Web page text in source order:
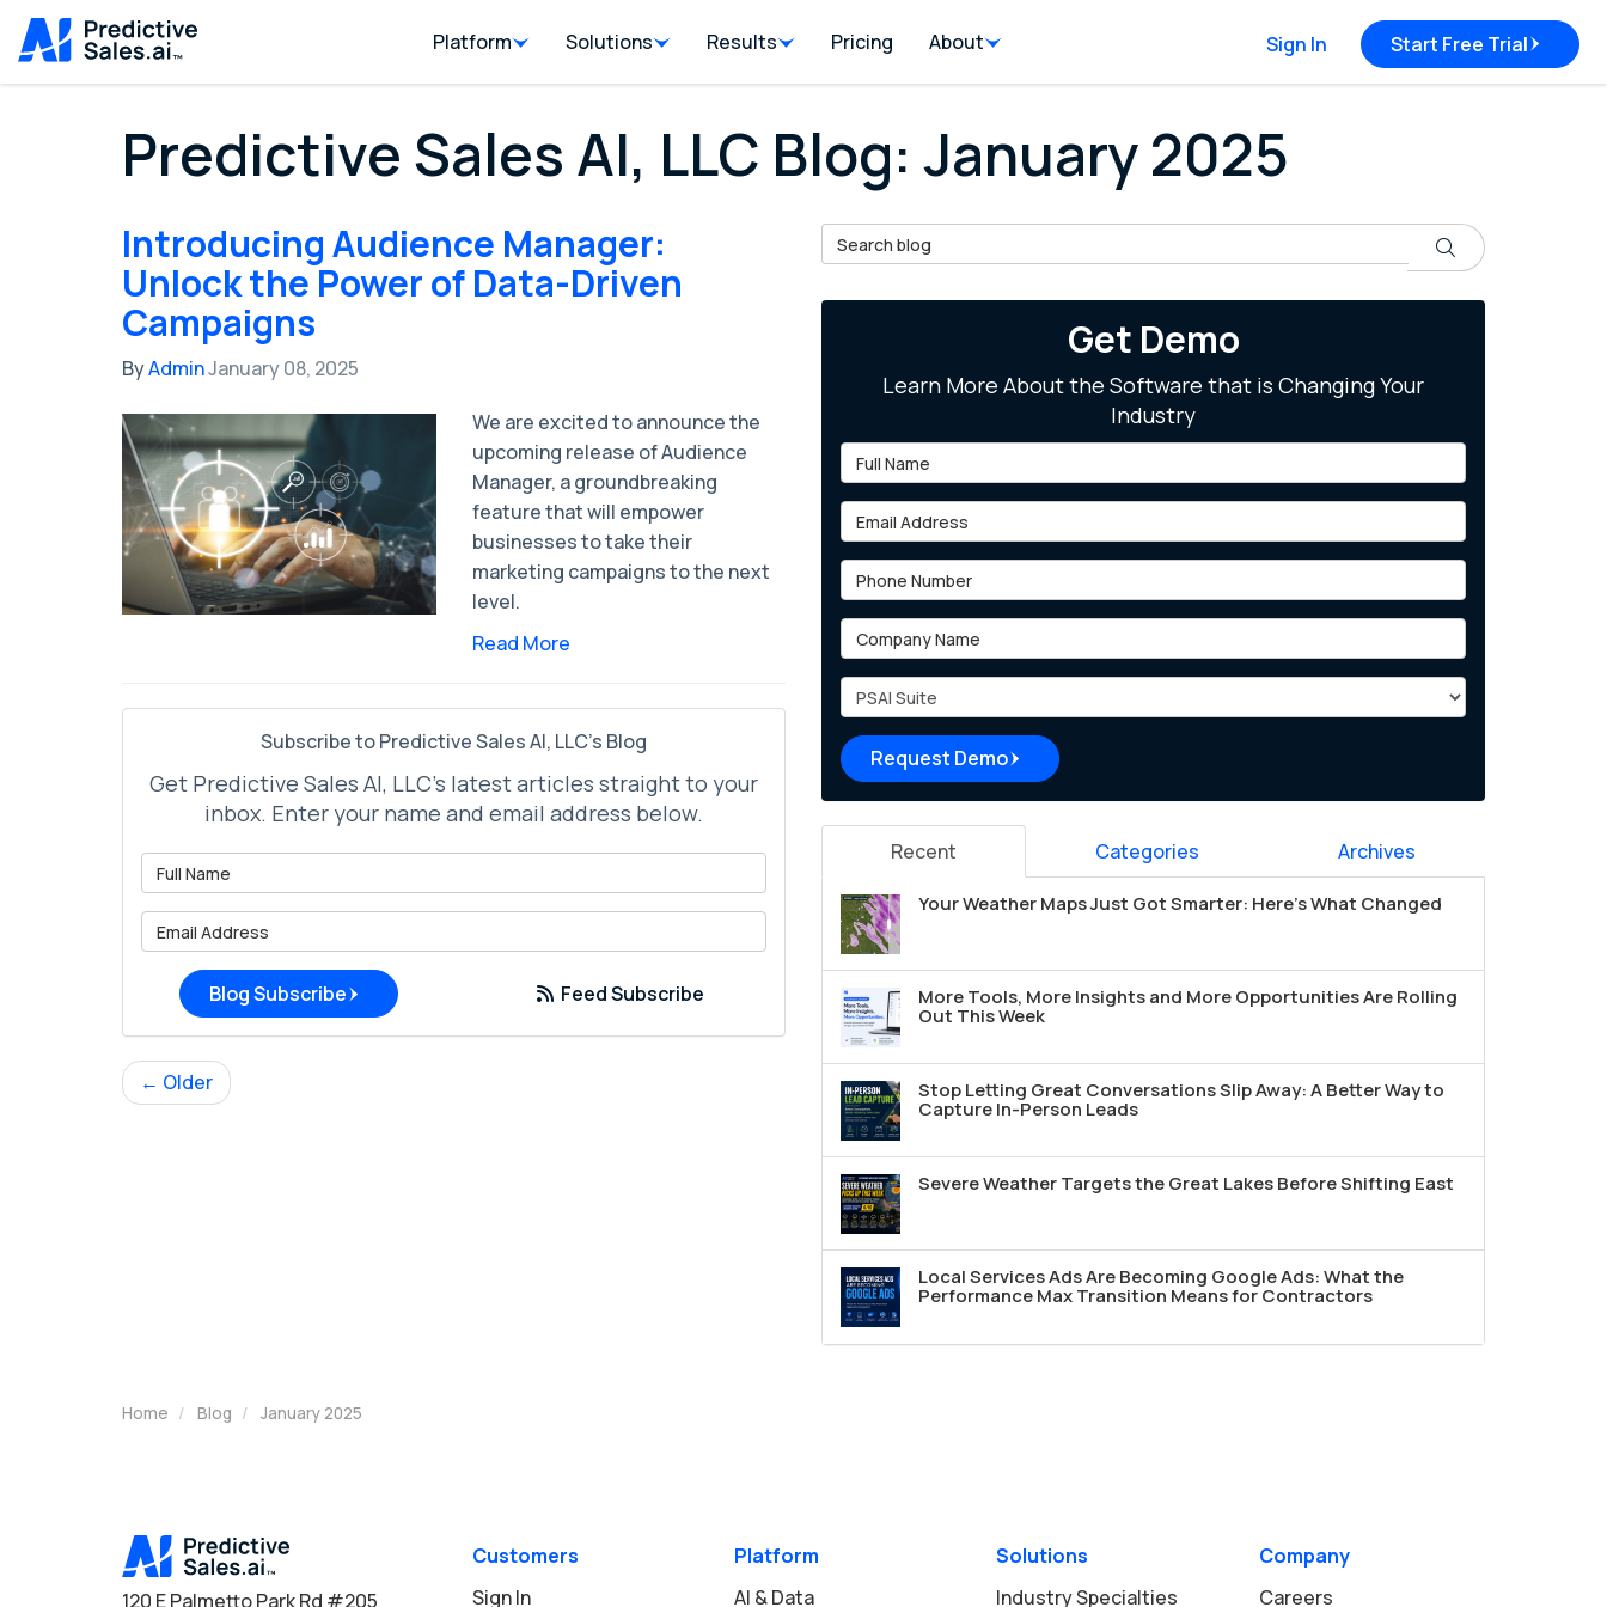
Sign In Start Free Trial
Platform Solutions Results Pricing About
Predictive Sales AI, LLC Blog: January 2025
Introducing Audience Manager:
Unlock the Power of Data-Driven
Campaigns
ByAdminJanuary 08, 2025
We are excited to announce the
upcoming release of Audience
Manager, a groundbreaking
feature that will empower
businesses to take their
marketing campaigns to the next
level.
Read More
Subscribe to Predictive Sales AI, LLC's Blog
Get Predictive Sales AI, LLC's latest articles straight to your
inbox. Enter your name and email address below.
Blog Subscribe Feed Subscribe
← Older
Search Blog Search
Get Demo
Learn More About the Software that is Changing Your
Industry
Full Name
Email Address
Phone Number
Company Name
Project Type
Request Demo
Recent Categories Archives
Your Weather Maps Just Got Smarter: Here's What Changed
More Tools, More Insights and More Opportunities Are Rolling
Out This Week
Stop Letting Great Conversations Slip Away: A Better Way to
Capture In-Person Leads
Severe Weather Targets the Great Lakes Before Shifting East
Local Services Ads Are Becoming Google Ads: What the
Performance Max Transition Means for Contractors
Home Blog January 2025
120 E Palmetto Park Rd #205
Customers
Sign In
Platform
AI & Data
Solutions
Industry Specialties
Company
Careers